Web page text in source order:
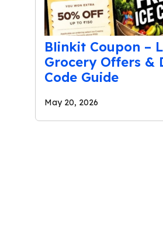
Blinkit Coupon –
Grocery Offers &
Code Guide
May 20, 2026